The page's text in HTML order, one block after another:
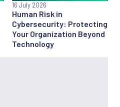
Human Risk in
Cybersecurity: Protecting
Your Organization Beyond
Technology
16 July 2026